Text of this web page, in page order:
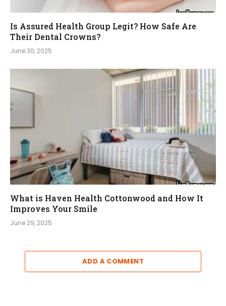
Is Assured Health Group Legit? How Safe Are
Their Dental Crowns?
June 30, 2025
What is Haven Health Cottonwood and How It
Improves Your Smile
June 29, 2025
ADD A COMMENT